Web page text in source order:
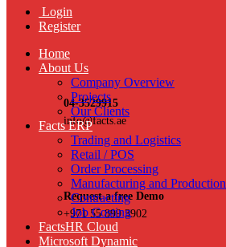
04-3529915
info@facts.ae
Request a free Demo
+971 55 899 3902
Login
Register
Home
About Us
Company Overview
Projects
Our Clients
Facts ERP
Trading and Logistics
Retail / POS
Order Processing
Manufacturing and Production
Contracting
Job Costing
FactsHR Cloud
Microsoft Dynamic